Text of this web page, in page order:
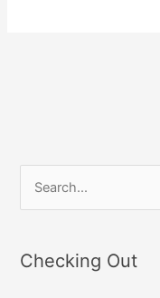
r
Checking Out